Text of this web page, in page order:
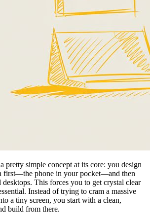
pretty simple concept at its core: you design
first—the phone in your pocket—and then
desktops. This forces you to get crystal clear
Instead of trying to cram a massive
a tiny screen, you start with a clean,
build from there.